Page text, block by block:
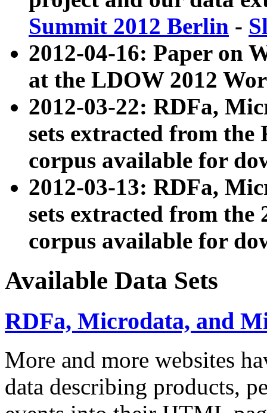
Summit 2012 Berlin -
2012-04-16: Paper on
at the LDOW 2012
2012-03-22: RDFa,
sets extracted from
corpus available for
2012-03-13: RDFa,
sets extracted from the
corpus available for
Available Data Sets
RDFa, Microdata, and
More and more websites
data describing products,